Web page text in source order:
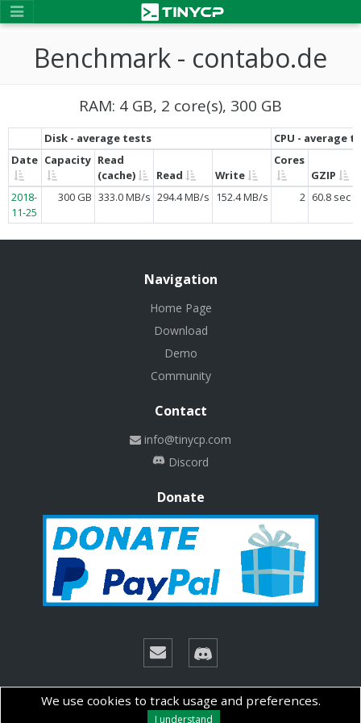
We use cookies to track usage and preferences.
I understand
Benchmark - contabo.de
RAM: 4 GB, 2 core(s), 300 GB
Disk - average tests
CPU - average
Date Capacity Read
(cache)
Read Write
Cores
GZIP
2018-
11-25
300 GB 333.0 MB/s 294.4 MB/s 152.4 MB/s 2 60.8 sec
Navigation
Home Page
Download
Demo
Community
Contact
info@tinycp.com
Discord
Donate
© Copyright 2026 Technalab - All rights reserved.